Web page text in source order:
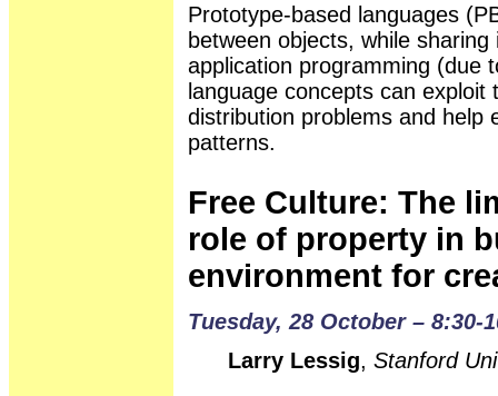
Prototype-based languages
between objects, while
application programming (due
language concepts can
distribution problems and help
patterns.
Free Culture: The
role of property in
environment for
Tuesday, 28 October – 8:30-
Larry Lessig, Stanford